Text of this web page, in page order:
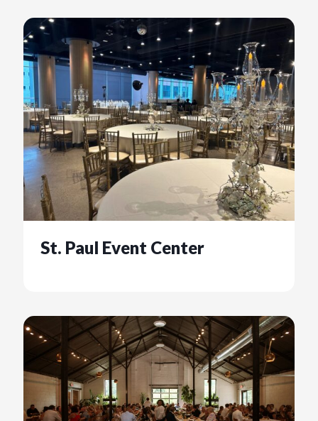
St. Paul Event Center